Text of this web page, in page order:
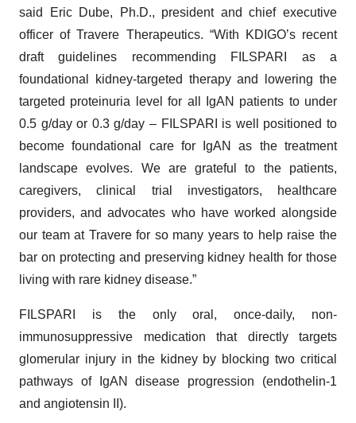
said Eric Dube, Ph.D., president and chief executive
officer of Travere Therapeutics. “With KDIGO’s recent
draft guidelines recommending FILSPARI as a
foundational kidney-targeted therapy and lowering the
targeted proteinuria level for all IgAN patients to under
0.5 g/day or 0.3 g/day – FILSPARI is well positioned to
become foundational care for IgAN as the treatment
landscape evolves. We are grateful to the patients,
caregivers, clinical trial investigators, healthcare
providers, and advocates who have worked alongside
our team at Travere for so many years to help raise the
bar on protecting and preserving kidney health for those
living with rare kidney disease.”
FILSPARI is the only oral, once-daily, non-
immunosuppressive medication that directly targets
glomerular injury in the kidney by blocking two critical
pathways of IgAN disease progression (endothelin-1
and angiotensin II).